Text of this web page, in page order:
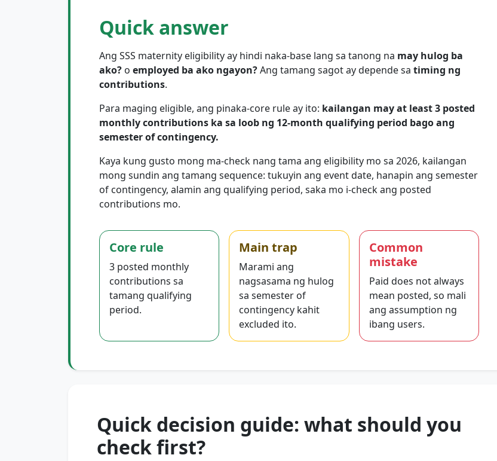
Quick answer
Ang SSS maternity eligibility ay hindi naka-base lang sa tanong na may hulog ba
ako? o employed ba ako ngayon?Ang tamang sagot ay depende sa timing ng
contributions.
Para maging eligible, ang pinaka-core rule ay ito: kailangan may at least 3 posted
monthly contributions ka sa loob ng 12-month qualifying period bago ang
semester of contingency.
Kaya kung gusto mong ma-check nang tama ang eligibility mo sa 2026, kailangan
mong sundin ang tamang sequence: tukuyin ang event date, hanapin ang semester
of contingency, alamin ang qualifying period, saka mo i-check ang posted
contributions mo.
Core rule
3 posted monthly
contributions sa
tamang qualifying
period.
Main trap
Marami ang
nagsasama ng hulog
sa semester of
contingency kahit
excluded ito.
Common
mistake
Paid does not always
mean posted, so mali
ang assumption ng
ibang users.
Quick decision guide: what should you
check first?